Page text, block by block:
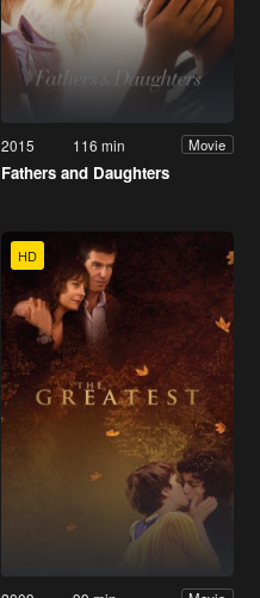
2015 116 min Movie
Fathers and Daughters
HD